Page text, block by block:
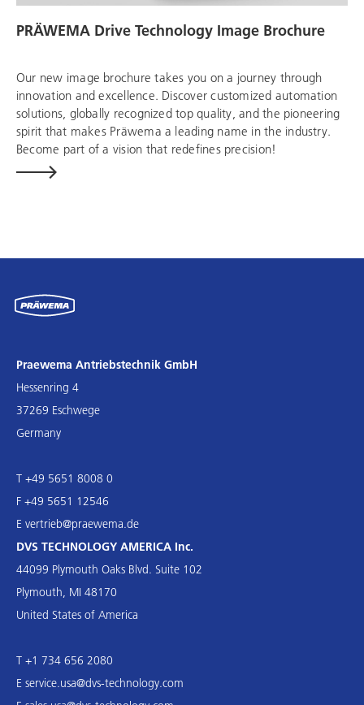
PRÄWEMA Drive Technology Image Brochure
Our new image brochure takes you on a journey through
innovation and excellence. Discover customized automation
solutions, globally recognized top quality, and the pioneering
spirit that makes Präwema a leading name in the industry.
Become part of a vision that redefines precision!
Praewema Antriebstechnik GmbH
Hessenring 4
37269 Eschwege
Germany
T +49 5651 8008 0
F +49 5651 12546
E vertrieb@praewema.de
DVS TECHNOLOGY AMERICA Inc.
44099 Plymouth Oaks Blvd. Suite 102
Plymouth, MI 48170
United States of America
T +1 734 656 2080
E service.usa@dvs-technology.com